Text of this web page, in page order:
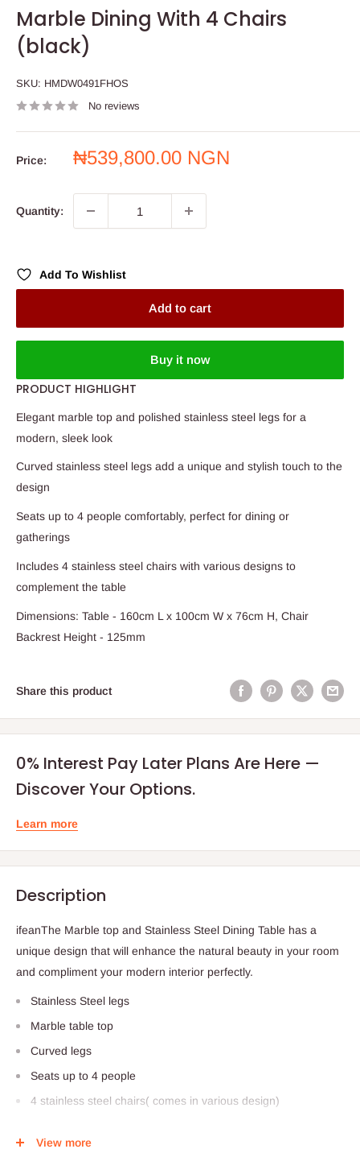
Marble Dining With 4 Chairs
(black)
SKU: HMDW0491FHOS
No reviews
Price:
Sale
₦539,800.00 NGN
Quantity:
Add To Wishlist
Add to cart
Buy it now
PRODUCT HIGHLIGHT
Elegant marble top and polished stainless steel legs for a
modern, sleek look
Curved stainless steel legs add a unique and stylish touch to the
design
Seats up to 4 people comfortably, perfect for dining or
gatherings
Includes 4 stainless steel chairs with various designs to
complement the table
Dimensions: Table - 160cm L x 100cm W x 76cm H, Chair
Backrest Height - 125mm
Share this product
0% Interest Pay Later Plans Are Here —
Discover Your Options.
Learn more
Description
ifeanThe Marble top and Stainless Steel Dining Table has a
unique design that will enhance the natural beauty in your room
and compliment your modern interior perfectly.
Stainless Steel legs
Marble table top
Curved legs
Seats up to 4 people
4 stainless steel chairs( comes in various design)
View more